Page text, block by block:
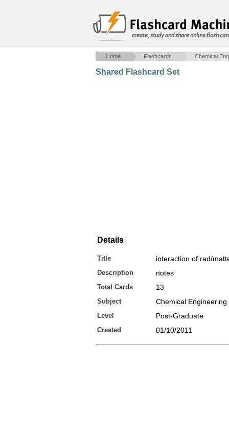
create, study and share online flash
Home Flashcards Chemical
Shared Flashcard Set
Details
Title interaction of rad/
Description notes
Total Cards 13
Subject Chemical Engineering
Level Post-Graduate
Created 01/10/2011